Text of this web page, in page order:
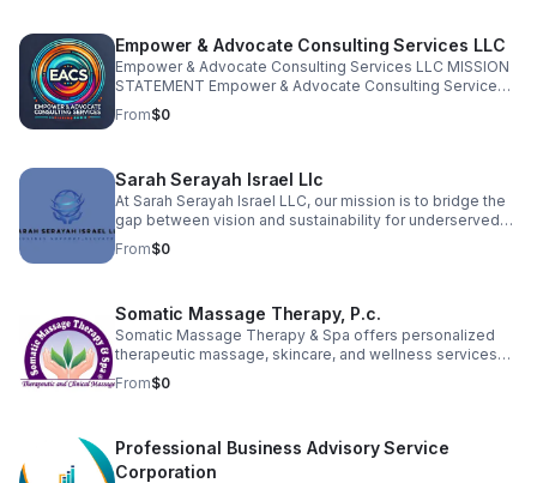
Empower & Advocate Consulting Services LLC
Empower & Advocate Consulting Services LLC MISSION
STATEMENT Empower & Advocate Consulting Services
exists to advance justice, stewardship, and restoration
by equipping nonprofit leaders, families, and community
From$0
Sarah Serayah Israel Llc
At Sarah Serayah Israel LLC, our mission is to bridge the
gap between vision and sustainability for underserved
entrepreneurs. We exist to support startups and small
business owners who lack the administrative structure,
when businesses are properly supported, they create
stronger families, healthier communities, and
generational stability.
From$0
Somatic Massage Therapy, P.c.
Somatic Massage Therapy & Spa offers personalized
therapeutic massage, skincare, and wellness services
designed to relieve pain, reduce stress, and promote
healing. Founded by a licensed NYS massage therapist,
committed to holistic care in a calming, professional
environment.
From$0
Professional Business Advisory Service
Corporation